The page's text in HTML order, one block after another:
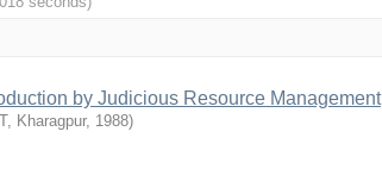
by Judicious Resource Management
Kharagpur, 1988)